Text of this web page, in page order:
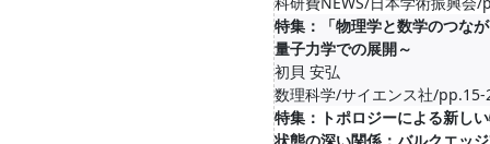
特集：「物理学と数学のつな
量子力学での展開～
初貝 安弘
数理科学/サイエンス社/
特集：トポロジーによる新し